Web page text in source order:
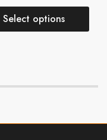
Select options